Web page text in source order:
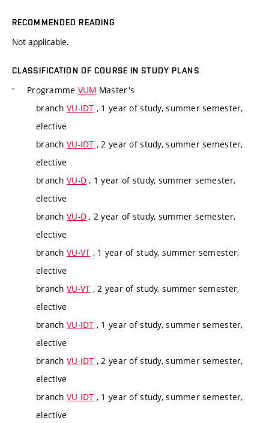
RECOMMENDED READING
Not applicable.
CLASSIFICATION OF COURSE IN STUDY PLANS
Programme VUM Master's
branch VU-IDT , 1 year of study, summer semester,
elective
branch VU-IDT , 2 year of study, summer semester,
elective
branch VU-D , 1 year of study, summer semester,
elective
branch VU-D , 2 year of study, summer semester,
elective
branch VU-VT , 1 year of study, summer semester,
elective
branch VU-VT , 2 year of study, summer semester,
elective
branch VU-IDT , 1 year of study, summer semester,
elective
branch VU-IDT , 2 year of study, summer semester,
elective
branch VU-IDT , 1 year of study, summer semester,
elective